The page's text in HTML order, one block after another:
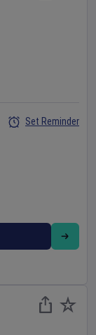
Set Reminder